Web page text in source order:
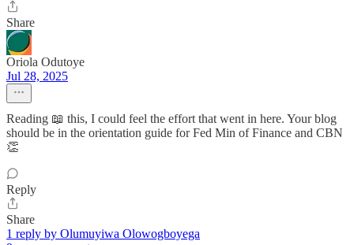
Share
Oriola Odutoye
Jul 28, 2025
Reading 📖 this, I could feel the effort that went in here. Your blog
should be in the orientation guide for Fed Min of Finance and CBN
👏
Reply
Share
1 reply by Olumuyiwa Olowogboyega